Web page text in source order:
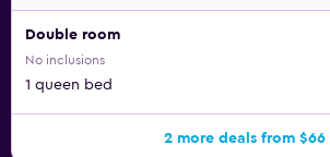
Double room
No inclusions
1 queen bed
2 more deals from $66